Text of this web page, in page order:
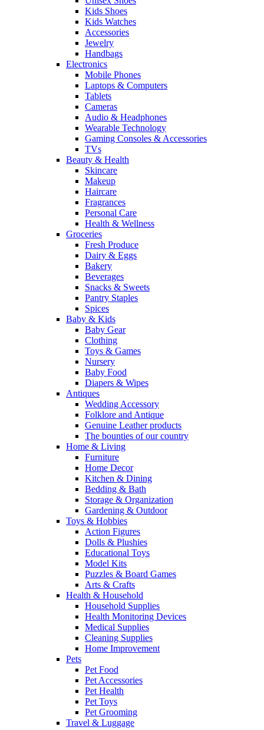
Kids Shoes
Kids Watches
Accessories
Jewelry
Handbags
Electronics
Mobile Phones
Laptops & Computers
Tablets
Cameras
Audio & Headphones
Wearable Technology
Gaming Consoles & Accessories
TVs
Beauty & Health
Skincare
Makeup
Haircare
Fragrances
Personal Care
Health & Wellness
Groceries
Fresh Produce
Dairy & Eggs
Bakery
Beverages
Snacks & Sweets
Pantry Staples
Spices
Baby & Kids
Baby Gear
Clothing
Toys & Games
Nursery
Baby Food
Diapers & Wipes
Antiques
Wedding Accessory
Folklore and Antique
Genuine Leather products
The bounties of our country
Home & Living
Furniture
Home Decor
Kitchen & Dining
Bedding & Bath
Storage & Organization
Gardening & Outdoor
Toys & Hobbies
Action Figures
Dolls & Plushies
Educational Toys
Model Kits
Puzzles & Board Games
Arts & Crafts
Health & Household
Household Supplies
Health Monitoring Devices
Medical Supplies
Cleaning Supplies
Home Improvement
Pets
Pet Food
Pet Accessories
Pet Health
Pet Toys
Pet Grooming
Travel & Luggage